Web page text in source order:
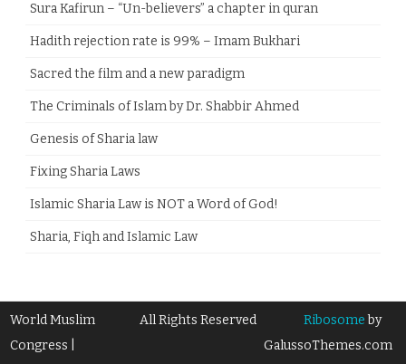
Sura Kafirun – “Un-believers” a chapter in quran
Hadith rejection rate is 99% – Imam Bukhari
Sacred the film and a new paradigm
The Criminals of Islam by Dr. Shabbir Ahmed
Genesis of Sharia law
Fixing Sharia Laws
Islamic Sharia Law is NOT a Word of God!
Sharia, Fiqh and Islamic Law
World Muslim
Congress |
All Rights Reserved Ribosomeby
GalussoThemes.com